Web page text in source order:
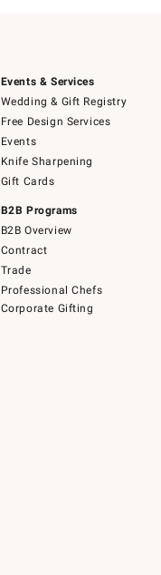
Events & Services
Wedding & Gift Registry
Free Design Services
Events
Knife Sharpening
Gift Cards
B2B Programs
B2B Overview
Contract
Trade
Professional Chefs
Corporate Gifting